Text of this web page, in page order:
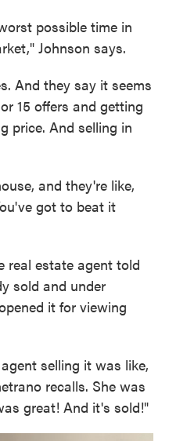
possible time in
Johnson says.
And they say it seems
15 offers and getting
price. And selling in
and they're like,
got to beat it
real estate agent told
sold and under
it for viewing
selling it was like,
recalls. She was
great! And it's sold!"